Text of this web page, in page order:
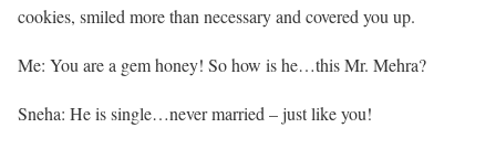
cookies, smiled more than necessary and covered you up.
Me: You are a gem honey! So how is he…this Mr. Mehra?
Sneha: He is single…never married – just like you!